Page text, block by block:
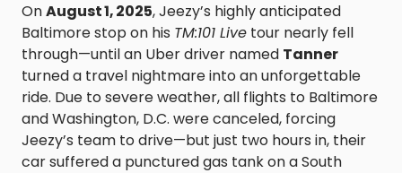
OnAugust 1, 2025, Jeezy’s highly anticipated
Baltimore stop on his TM:101 Live tour nearly fell
through—until an Uber driver named Tanner
turned a travel nightmare into an unforgettable
ride. Due to severe weather, all flights to Baltimore
and Washington, D.C. were canceled, forcing
Jeezy’s team to drive—but just two hours in, their
car suffered a punctured gas tank on a South